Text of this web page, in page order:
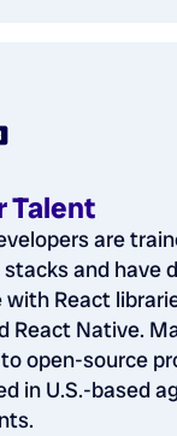
Talent
are
and have
React
React Native.
open-source
in U.S.-based